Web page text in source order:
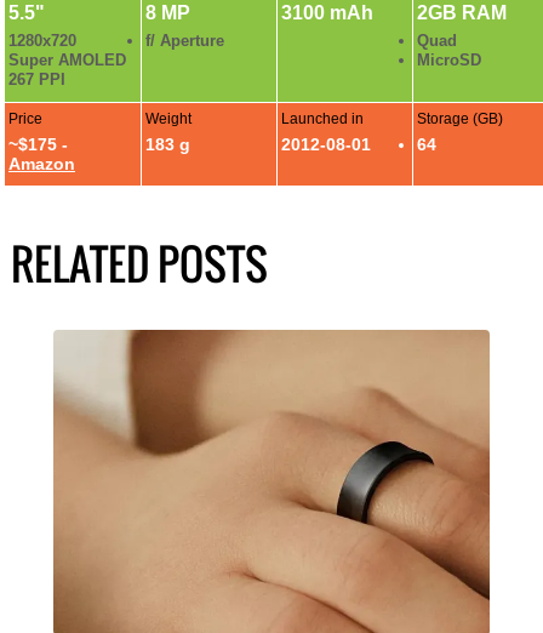
5.5"
1280x720
Super AMOLED
267 PPI
8 MP
f/ Aperture
3100 mAh 2GB RAM
Quad
MicroSD
Price
~$175 -
Amazon
Weight
183 g
Launched in
2012-08-01
Storage (GB)
64
RELATED POSTS